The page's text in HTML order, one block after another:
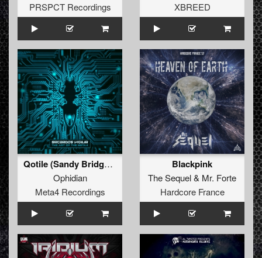
PRSPCT Recordings
XBREED
Qotile (Sandy Bridge Remix by Sacerdos Vigilia)
Ophidian
Meta4 Recordings
Blackpink
The Sequel& Mr. Forte
Hardcore France